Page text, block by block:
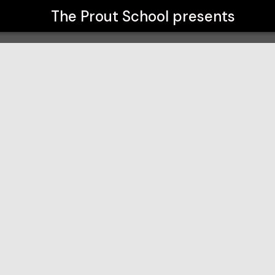
The Prout School presents